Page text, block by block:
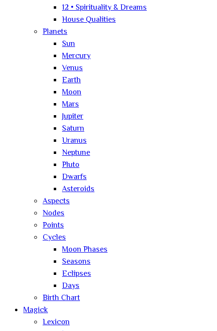
12 • Spirituality & Dreams
House Qualities
Planets
Sun
Mercury
Venus
Earth
Moon
Mars
Jupiter
Saturn
Uranus
Neptune
Pluto
Dwarfs
Asteroids
Aspects
Nodes
Points
Cycles
Moon Phases
Seasons
Eclipses
Days
Birth Chart
Magick
Lexicon